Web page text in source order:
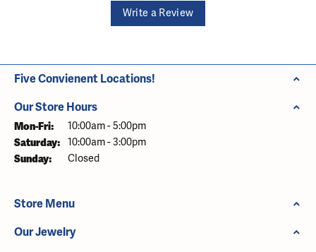
Write a Review
Five Convienent Locations!
Our Store Hours
Mon-Fri: Monday - Friday:
10:00am - 5:00pm
Saturday: 10:00am - 3:00pm
Sunday: Closed
Store Menu
Our Jewelry